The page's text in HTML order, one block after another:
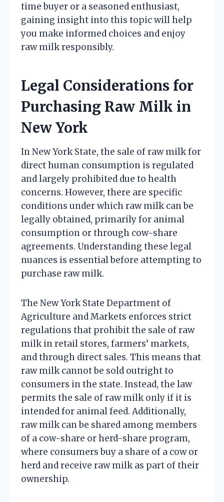
time buyer or a seasoned enthusiast,
gaining insight into this topic will help
you make informed choices and enjoy
raw milk responsibly.
Legal Considerations for
Purchasing Raw Milk in
New York
In New York State, the sale of raw milk for
direct human consumption is regulated
and largely prohibited due to health
concerns. However, there are specific
conditions under which raw milk can be
legally obtained, primarily for animal
consumption or through cow-share
agreements. Understanding these legal
nuances is essential before attempting to
purchase raw milk.
The New York State Department of
Agriculture and Markets enforces strict
regulations that prohibit the sale of raw
milk in retail stores, farmers’ markets,
and through direct sales. This means that
raw milk cannot be sold outright to
consumers in the state. Instead, the law
permits the sale of raw milk only if it is
intended for animal feed. Additionally,
raw milk can be shared among members
of a cow-share or herd-share program,
where consumers buy a share of a cow or
herd and receive raw milk as part of their
ownership.